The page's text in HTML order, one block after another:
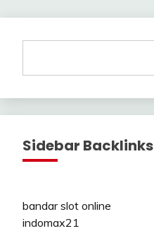
Sidebar Backlinks
bandar slot online
indomax21